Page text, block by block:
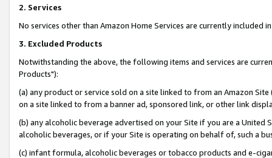
2. Services
No services other than Amazon Home Services are currently included
3. Excluded Products
Notwithstanding the above, the following items and services are
Products"):
(a) any product or service sold on a site linked to from an Amazon
on a site linked to from a banner ad, sponsored link, or other link
(b) any alcoholic beverage advertised on your Site if you are a
alcoholic beverages, or if your Site is operating on behalf of, such a
(c) infant formula, alcoholic beverages or tobacco products and e-